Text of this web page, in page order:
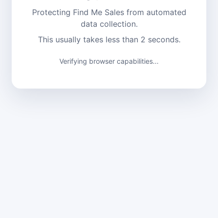
Protecting Find Me Sales from automated
data collection.
This usually takes less than 2 seconds.
Verifying browser capabilities...